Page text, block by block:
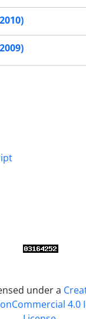
under a
4.0